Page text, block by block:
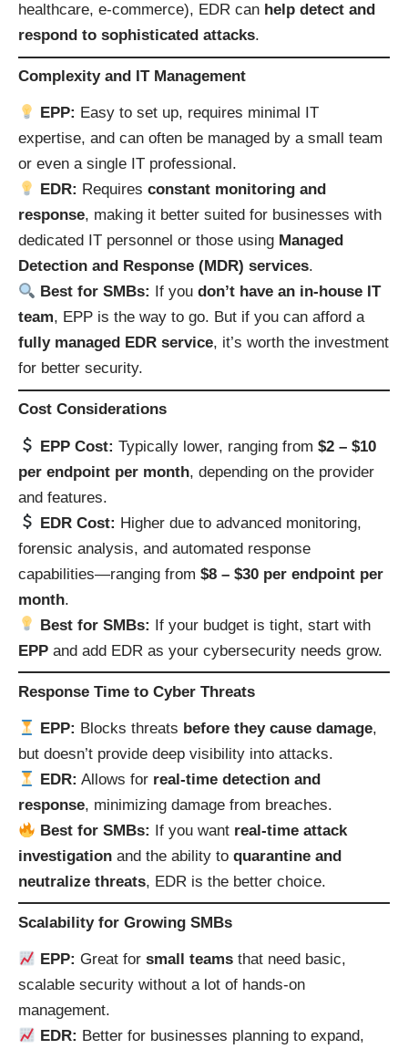
healthcare, e-commerce), EDR can help detect and
respond to sophisticated attacks.
Complexity and IT Management
EPP: Easy to set up, requires minimal IT
expertise, and can often be managed by a small team
or even a single IT professional.
EDR: Requiresconstant monitoring and
response, making it better suited for businesses with
dedicated IT personnel or those using Managed
Detection and Response (MDR) services.
Best for SMBs:
If youdon’t have an in-house IT
team, EPP is the way to go. But if you can afford a
fully managed EDR service, it’s worth the investment
for better security.
Cost Considerations
EPP Cost: Typically lower, ranging from$2 – $10
per endpoint per month, depending on the provider
and features.
EDR Cost: Higher due to advanced monitoring,
forensic analysis, and automated response
capabilities—ranging from $8 – $30 per endpoint per
month.
Best for SMBs: If your budget is tight, start with
EPP and add EDR as your cybersecurity needs grow.
Response Time to Cyber Threats
EPP: Blocks threats before they cause damage,
but doesn’t provide deep visibility into attacks.
EDR: Allows for real-time detection and
response, minimizing damage from breaches.
Best for SMBs: If you want real-time attack
investigation and the ability to quarantine and
neutralize threats, EDR is the better choice.
Scalability for Growing SMBs
EPP: Great forsmall teams that need basic,
scalable security without a lot of hands-on
management.
EDR: Better for businesses planning to expand,